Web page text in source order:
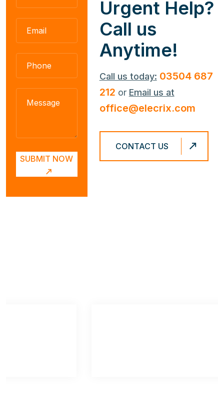
Urgent Help?
Call us
Anytime!
Call us today: 03504 687
212 or Email us at
office@elecrix.com
CONTACT US